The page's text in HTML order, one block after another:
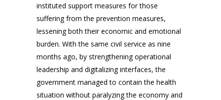
instituted support measures for those
suffering from the prevention measures,
lessening both their economic and emotional
burden. With the same civil service as nine
months ago, by strengthening operational
leadership and digitalizing interfaces, the
government managed to contain the health
situation without paralyzing the economy and